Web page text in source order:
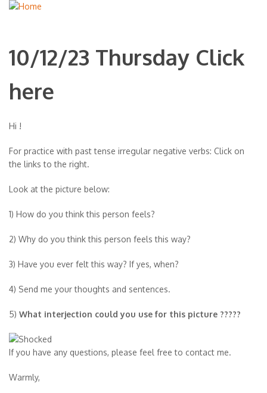
10/12/23 Thursday Click
here
Hi !
For practice with past tense irregular negative verbs: Click on
the links to the right.
Look at the picture below:
1) How do you think this person feels?
2) Why do you think this person feels this way?
3) Have you ever felt this way? If yes, when?
4) Send me your thoughts and sentences.
5) What interjection could you use for this picture ?????
If you have any questions, please feel free to contact me.
Warmly,